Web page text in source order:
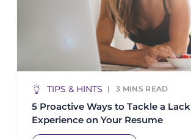
TIPS & HINTS 3 MINS READ
5 Proactive Ways to Tackle a
Experience on Your Resume